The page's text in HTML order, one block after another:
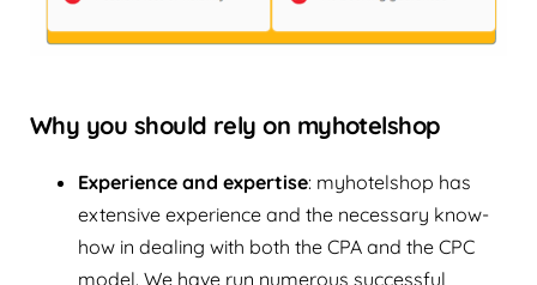
Why you should rely on myhotelshop
Experience and expertise: myhotelshop has
extensive experience and the necessary know-
how in dealing with both the CPA and the CPC
model. We have run numerous successful